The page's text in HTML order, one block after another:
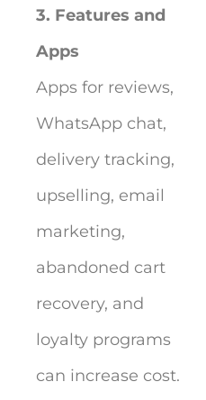
3. Features and
Apps
Apps for reviews,
WhatsApp chat,
delivery tracking,
upselling, email
marketing,
abandoned cart
recovery, and
loyalty programs
can increase cost.